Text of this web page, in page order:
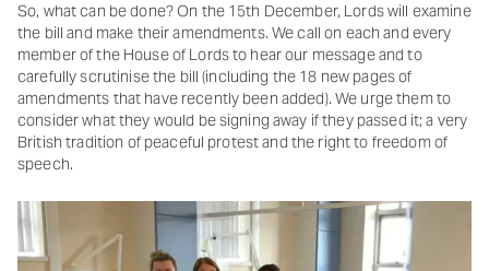
So, what can be done? On the 15th December, Lords will examine
the bill and make their amendments. We call on each and every
member of the House of Lords to hear our message and to
carefully scrutinise the bill (including the 18 new pages of
amendments that have recently been added). We urge them to
consider what they would be signing away if they passed it; a very
British tradition of peaceful protest and the right to freedom of
speech.